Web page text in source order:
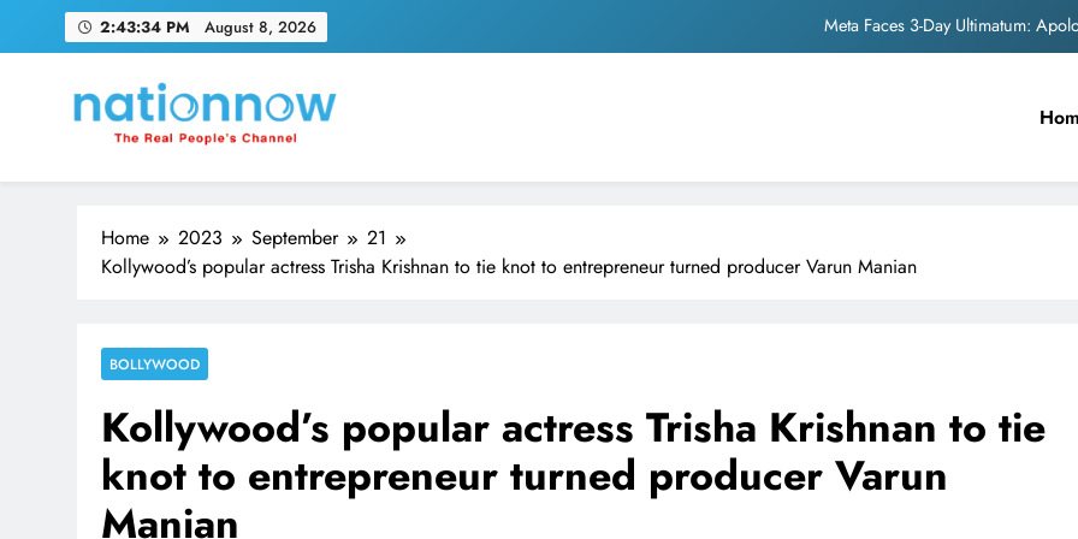
2:43:35 PM August 8, 2026
Meta Faces 3-Day Ultimatum:
Unwavering
Pashmina Roshan lands
Meta Faces 3-Day Ultimatum:
The Trending Times unveils
Unwavering
Nation Now
The Real People's Channel
Home 2023 September
21
Kollywood’s popular actress Trisha Krishnan to tie knot to entrepreneur turned producer Varun Manian
BOLLYWOOD
Kollywood’s popular actress Trisha Krishnan to tie
knot to entrepreneur turned producer Varun
Manian